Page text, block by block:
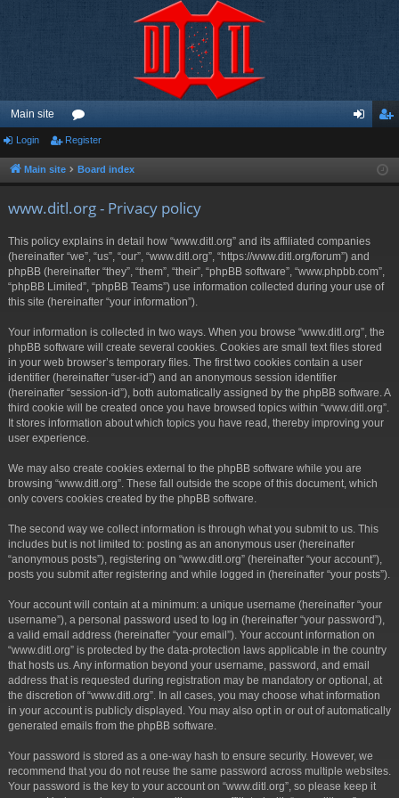
Main site
or
u ist
Login Register
Main site Board index
www.ditl.org - Privacy policy
This policy explains in detail how “www.ditl.org” and its affiliated companies
(hereinafter “we”, “us”, “our”, “www.ditl.org”, “https://www.ditl.org/forum”) and
phpBB (hereinafter “they”, “them”, “their”, “phpBB software”, “www.phpbb.com”,
“phpBB Limited”, “phpBB Teams”) use information collected during your use of
this site (hereinafter “your information”).
Your information is collected in two ways. When you browse “www.ditl.org”, the
phpBB software will create several cookies. Cookies are small text files stored
in your web browser’s temporary files. The first two cookies contain a user
identifier (hereinafter “user-id”) and an anonymous session identifier
(hereinafter “session-id”), both automatically assigned by the phpBB software. A
third cookie will be created once you have browsed topics within “www.ditl.org”.
It stores information about which topics you have read, thereby improving your
user experience.
We may also create cookies external to the phpBB software while you are
browsing “www.ditl.org”. These fall outside the scope of this document, which
only covers cookies created by the phpBB software.
The second way we collect information is through what you submit to us. This
includes but is not limited to: posting as an anonymous user (hereinafter
“anonymous posts”), registering on “www.ditl.org” (hereinafter “your account”),
posts you submit after registering and while logged in (hereinafter “your posts”).
Your account will contain at a minimum: a unique username (hereinafter “your
username”), a personal password used to log in (hereinafter “your password”),
a valid email address (hereinafter “your email”). Your account information on
“www.ditl.org” is protected by the data-protection laws applicable in the country
that hosts us. Any information beyond your username, password, and email
address that is requested during registration may be mandatory or optional, at
the discretion of “www.ditl.org”. In all cases, you may choose what information
in your account is publicly displayed. You may also opt in or out of automatically
generated emails from the phpBB software.
Your password is stored as a one-way hash to ensure security. However, we
recommend that you do not reuse the same password across multiple websites.
Your password is the key to your account on “www.ditl.org”, so please keep it